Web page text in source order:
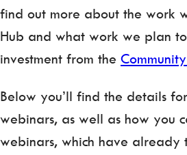
find out more about the work
Hub and what work we plan
investment from the
Below you’ll find the details
webinars, as well as how you
webinars, which have already